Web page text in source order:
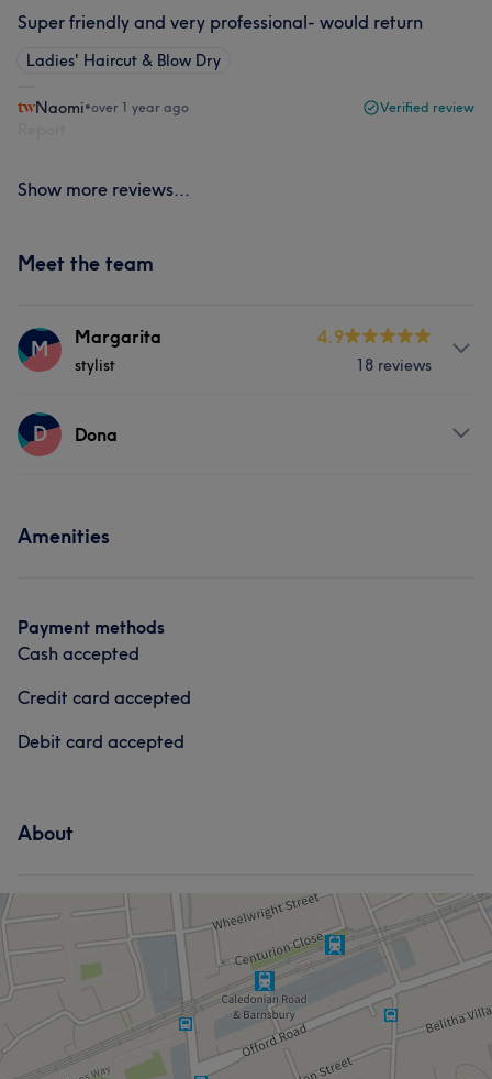
Super friendly and very professional- would return
Ladies' Haircut & Blow Dry
Naomi•over 1 year ago Verified review
Show more reviews...
Meet the team
M Margarita
stylist
4.9
18 reviews
Services
D Dona
Amenities
Payment methods
Cash accepted
Credit card accepted
Debit card accepted
About